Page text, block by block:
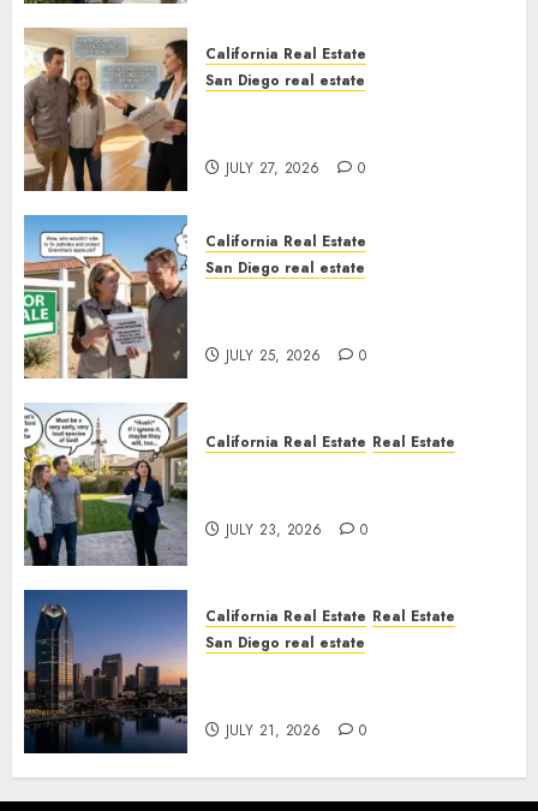
California Real Estate
San Diego real estate
JULY 27, 2026 0
California Real Estate
San Diego real estate
JULY 25, 2026 0
California Real Estate Real Estate
JULY 23, 2026 0
California Real Estate Real Estate
San Diego real estate
JULY 21, 2026 0